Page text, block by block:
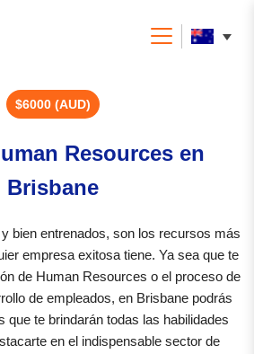
$6000 (AUD)
Resources en
Brisbane
bien entrenados, son los recursos más
empresa exitosa tiene. Ya sea que te
de Human Resources o el proceso de
de empleados, en Brisbane podrás
que te brindarán todas las habilidades
en el indispensable sector de